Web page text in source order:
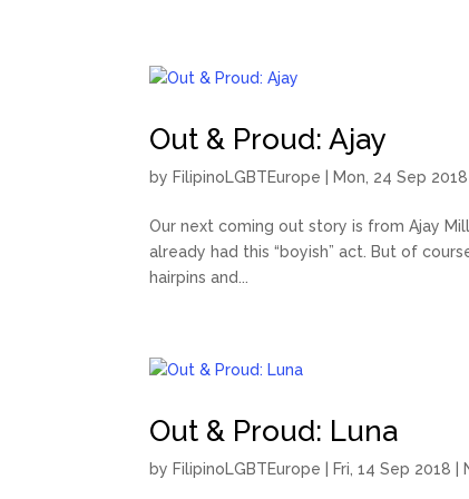
Out & Proud: Ajay
by FilipinoLGBTEurope Mon, 24 Sep 2018
Our next coming out story is from Ajay
already had this “boyish” act. But of
hairpins and...
Out & Proud: Luna
by FilipinoLGBTEurope Fri, 14 Sep 2018